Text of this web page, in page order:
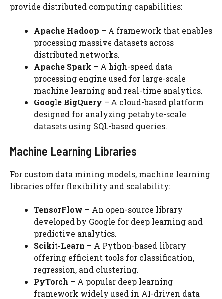
provide distributed computing capabilities:
Apache Hadoop – A framework that enables
processing massive datasets across
distributed networks.
Apache Spark – A high-speed data
processing engine used for large-scale
machine learning and real-time analytics.
Google BigQuery – A cloud-based platform
designed for analyzing petabyte-scale
datasets using SQL-based queries.
Machine Learning Libraries
For custom data mining models, machine learning
libraries offer flexibility and scalability:
TensorFlow – An open-source library
developed by Google for deep learning and
predictive analytics.
Scikit-Learn – A Python-based library
offering efficient tools for classification,
regression, and clustering.
PyTorch – A popular deep learning
framework widely used in AI-driven data